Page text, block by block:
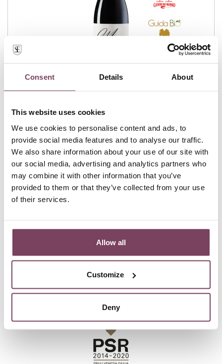
Consent Details About
This website uses cookies
We use cookies to personalise content and ads, to
provide social media features and to analyse our traffic.
We also share information about your use of our site with
our social media, advertising and analytics partners who
may combine it with other information that you’ve
provided to them or that they’ve collected from your use
of their services.
Allow all
Customize
Deny
Minò 2021 Riserva | 0,75L
Price
€33.00